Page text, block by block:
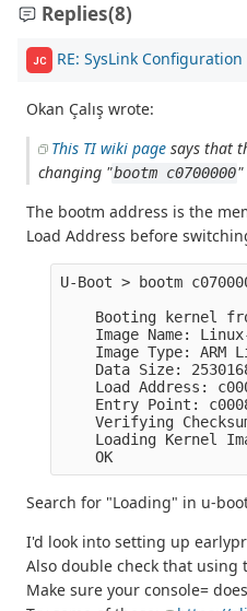
Replies(8)
JC RE: SysLink Configuration
Okan Çalış wrote:
This TI wiki page says that
changing "bootm c0700000
The bootm address is the
Load Address before
U-Boot > bootm
Booting kernel
Image Name:
Image Type: ARM
Data Size:
Load Address:
Entry Point:
Verifying
Loading Kernel
Search for "Loading" in u-
I'd look into setting up
Also double check that
Make sure your console=